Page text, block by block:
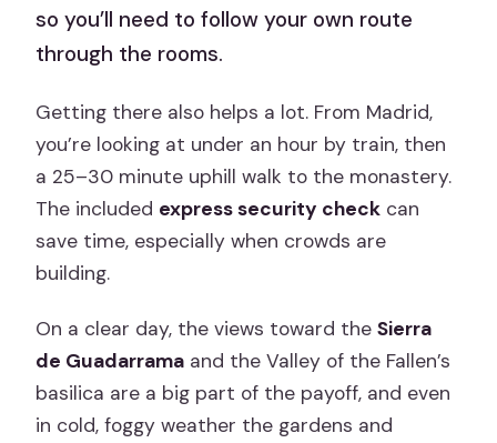
so you’ll need to follow your own route
through the rooms.
Getting there also helps a lot. From Madrid,
you’re looking at under an hour by train, then
a 25–30 minute uphill walk to the monastery.
The included express security check can
save time, especially when crowds are
building.
On a clear day, the views toward theSierra
de Guadarrama and the Valley of the Fallen’s
basilica are a big part of the payoff, and even
in cold, foggy weather the gardens and